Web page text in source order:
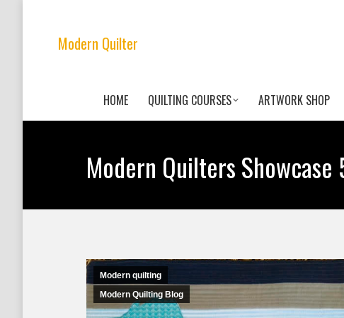
Modern Quilter
HOME QUILTING COURSES ARTWORK SHOP
Modern Quilters Showcase
Modern quilting
Modern Quilting Blog